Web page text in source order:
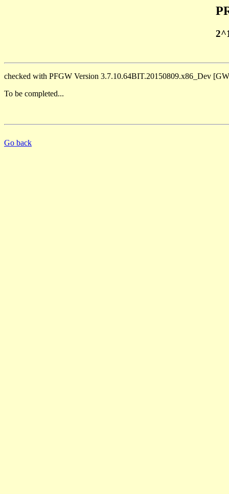
checked with PFGW Version 3.7.10.64BIT.20150809.x86_Dev
To be completed...
Go back